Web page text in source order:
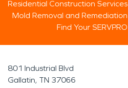
Residential Construction Services
Mold Removal and Remediation
Find Your SERVPRO
801 Industrial Blvd
Gallatin, TN 37066